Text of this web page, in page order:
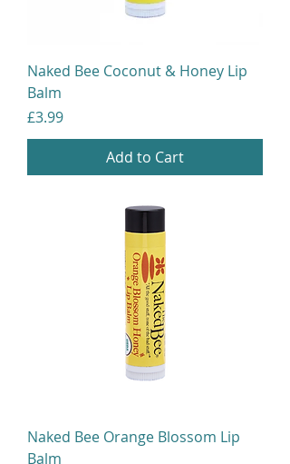
Naked Bee Coconut & Honey Lip
Balm
Price
£3.99
Add to Cart
Naked Bee Orange Blossom Lip
Balm